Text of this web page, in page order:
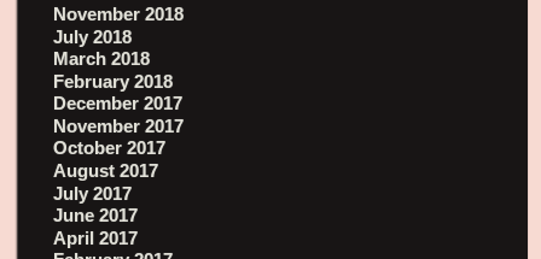
November 2018
July 2018
March 2018
February 2018
December 2017
November 2017
October 2017
August 2017
July 2017
June 2017
April 2017